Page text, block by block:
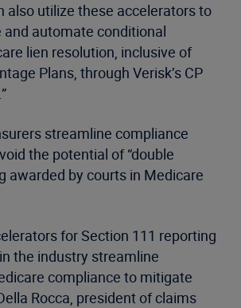
also utilize these accelerators to
and automate conditional
lien resolution, inclusive of
Plans, through Verisk’s CP
streamline compliance
the potential of “double
awarded by courts in Medicare
for Section 111 reporting
the industry streamline
compliance to mitigate
Rocca, president of claims